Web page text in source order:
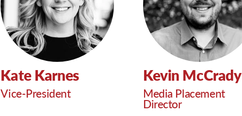
Kate Karnes
Vice-President
Kevin McCrady
Media Placement
Director